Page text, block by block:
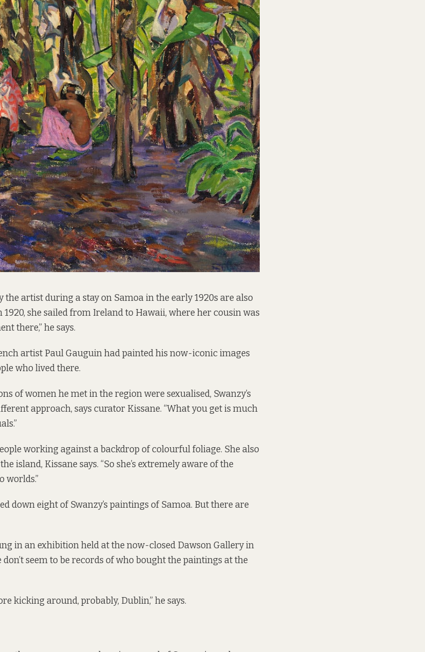
the artist during a stay on Samoa in the early 1920s are also
1920, she sailed from Ireland to Hawaii, where her cousin was
there,” he says.
artist Paul Gauguin had painted his now-iconic images
who lived there.
of women he met in the region were sexualised, Swanzy’s
approach, says curator Kissane. “What you get is much
working against a backdrop of colourful foliage. She also
island, Kissane says. “So she’s extremely aware of the
worlds.”
down eight of Swanzy’s paintings of Samoa. But there are
in an exhibition held at the now-closed Dawson Gallery in
seem to be records of who bought the paintings at the
kicking around, probably, Dublin,” he says.